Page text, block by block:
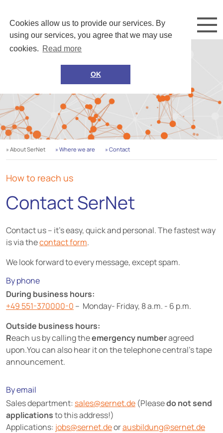
Cookies allow us to provide our services. By
using our services, you agree that we may use
cookies. Read more
OK
» About SerNet » Where we are » Contact
How to reach us
Contact SerNet
Contact us – it's easy, quick and personal. The fastest way
is via thecontact form.
We look forward to every message, except spam.
By phone
During business hours:
+49 551-370000-0 – Monday- Friday, 8 a.m. - 6 p.m.
Outside business hours:
Reach us by calling theemergency numberagreed
upon.You can also hear it on the telephone central's tape
announcement.
By email
Sales department: sales@sernet.de (Pleasedo not send
applicationsto this address!)
Applications: jobs@sernet.deorausbildung@sernet.de